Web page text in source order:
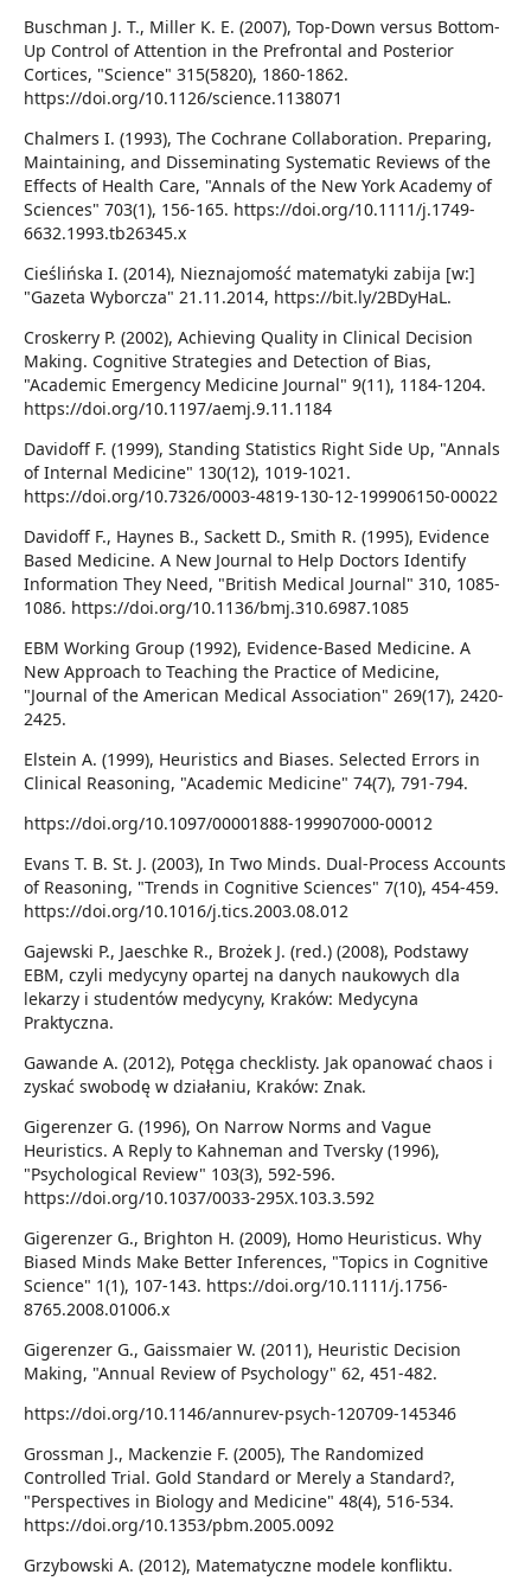
Buschman J. T., Miller K. E. (2007), Top-Down versus Bottom-
Up Control of Attention in the Prefrontal and Posterior
Cortices, "Science" 315(5820), 1860-1862.
https://doi.org/10.1126/science.1138071
Chalmers I. (1993), The Cochrane Collaboration. Preparing,
Maintaining, and Disseminating Systematic Reviews of the
Effects of Health Care, "Annals of the New York Academy of
Sciences" 703(1), 156-165. https://doi.org/10.1111/j.1749-
6632.1993.tb26345.x
Cieślińska I. (2014), Nieznajomość matematyki zabija [w:]
"Gazeta Wyborcza" 21.11.2014, https://bit.ly/2BDyHaL.
Croskerry P. (2002), Achieving Quality in Clinical Decision
Making. Cognitive Strategies and Detection of Bias,
"Academic Emergency Medicine Journal" 9(11), 1184-1204.
https://doi.org/10.1197/aemj.9.11.1184
Davidoff F. (1999), Standing Statistics Right Side Up, "Annals
of Internal Medicine" 130(12), 1019-1021.
https://doi.org/10.7326/0003-4819-130-12-199906150-00022
Davidoff F., Haynes B., Sackett D., Smith R. (1995), Evidence
Based Medicine. A New Journal to Help Doctors Identify
Information They Need, "British Medical Journal" 310, 1085-
1086. https://doi.org/10.1136/bmj.310.6987.1085
EBM Working Group (1992), Evidence-Based Medicine. A
New Approach to Teaching the Practice of Medicine,
"Journal of the American Medical Association" 269(17), 2420-
2425.
Elstein A. (1999), Heuristics and Biases. Selected Errors in
Clinical Reasoning, "Academic Medicine" 74(7), 791-794.
https://doi.org/10.1097/00001888-199907000-00012
Evans T. B. St. J. (2003), In Two Minds. Dual-Process Accounts
of Reasoning, "Trends in Cognitive Sciences" 7(10), 454-459.
https://doi.org/10.1016/j.tics.2003.08.012
Gajewski P., Jaeschke R., Brożek J. (red.) (2008), Podstawy
EBM, czyli medycyny opartej na danych naukowych dla
lekarzy i studentów medycyny, Kraków: Medycyna
Praktyczna.
Gawande A. (2012), Potęga checklisty. Jak opanować chaos i
zyskać swobodę w działaniu, Kraków: Znak.
Gigerenzer G. (1996), On Narrow Norms and Vague
Heuristics. A Reply to Kahneman and Tversky (1996),
"Psychological Review" 103(3), 592-596.
https://doi.org/10.1037/0033-295X.103.3.592
Gigerenzer G., Brighton H. (2009), Homo Heuristicus. Why
Biased Minds Make Better Inferences, "Topics in Cognitive
Science" 1(1), 107-143. https://doi.org/10.1111/j.1756-
8765.2008.01006.x
Gigerenzer G., Gaissmaier W. (2011), Heuristic Decision
Making, "Annual Review of Psychology" 62, 451-482.
https://doi.org/10.1146/annurev-psych-120709-145346
Grossman J., Mackenzie F. (2005), The Randomized
Controlled Trial. Gold Standard or Merely a Standard?,
"Perspectives in Biology and Medicine" 48(4), 516-534.
https://doi.org/10.1353/pbm.2005.0092
Grzybowski A. (2012), Matematyczne modele konfliktu.